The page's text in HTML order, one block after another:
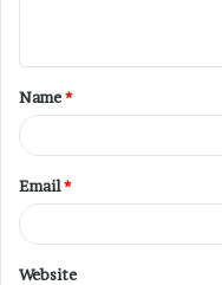
Name*
Email*
Website